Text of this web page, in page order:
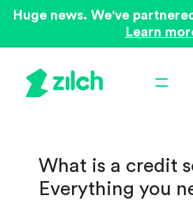
Huge news. We've
Learn
What is a credit
Everything you